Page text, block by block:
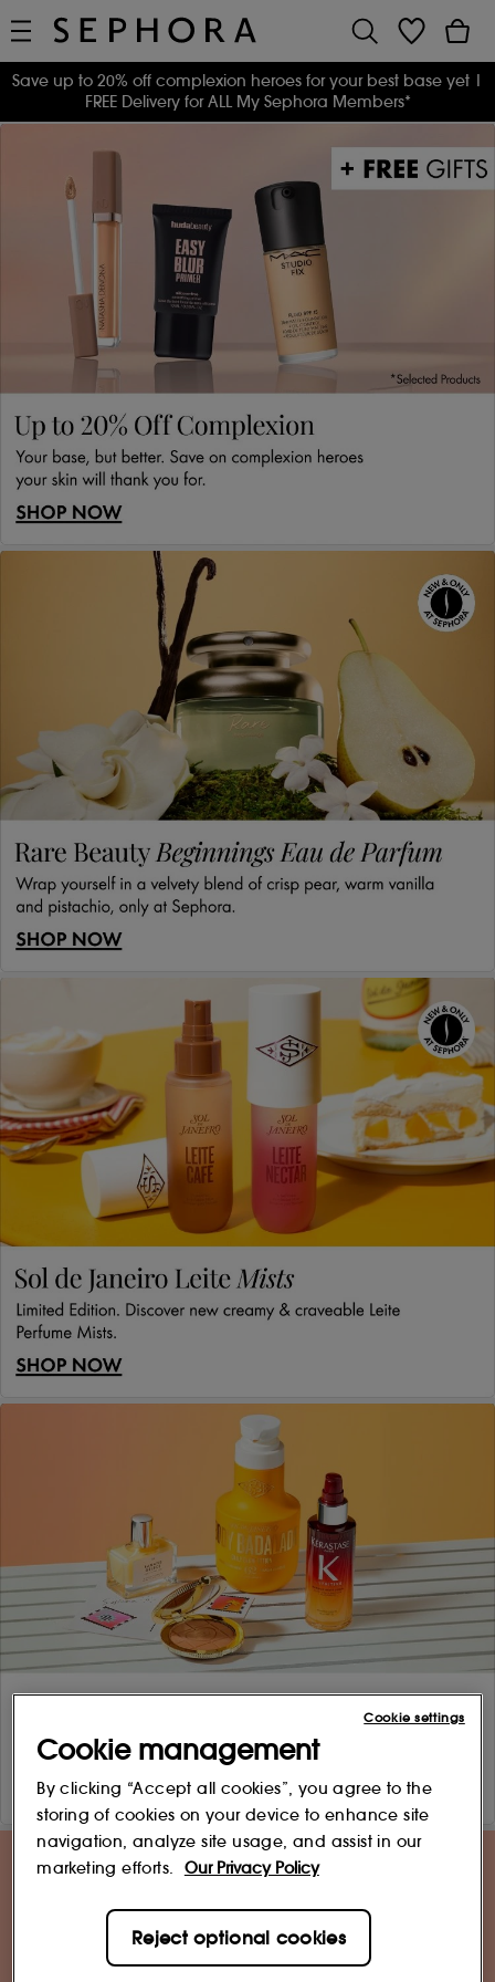
Save up to 20% off complexion heroes for your best base yet |
FREE Delivery for ALL My Sephora Members*
Cookie management
By clicking “Accept all cookies”, you agree to the
storing of cookies on your device to enhance site
navigation, analyze site usage, and assist in our
marketing efforts.
Our Privacy Policy
Reject optional cookies
Cookie settings